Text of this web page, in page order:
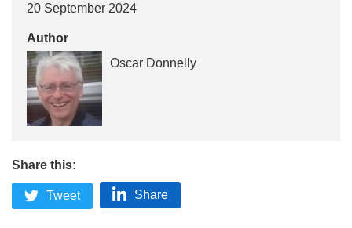
20 September 2024
Author
Oscar Donnelly
Share this:
Tweet Share